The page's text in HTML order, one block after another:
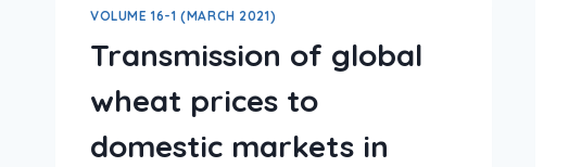
VOLUME 16-1 (MARCH 2021)
Transmission of global
wheat prices to
domestic markets in